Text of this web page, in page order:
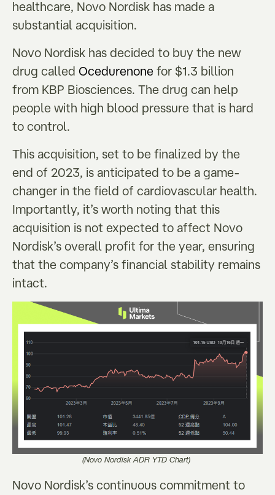
healthcare, Novo Nordisk has made a
substantial acquisition.
Novo Nordisk has decided to buy the new
drug called Ocedurenone for $1.3 billion
from KBP Biosciences. The drug can help
people with high blood pressure that is hard
to control.
This acquisition, set to be finalized by the
end of 2023, is anticipated to be a game-
changer in the field of cardiovascular health.
Importantly, it’s worth noting that this
acquisition is not expected to affect Novo
Nordisk’s overall profit for the year, ensuring
that the company’s financial stability remains
intact.
(Novo Nordisk ADR YTD Chart)
Novo Nordisk’s continuous commitment to